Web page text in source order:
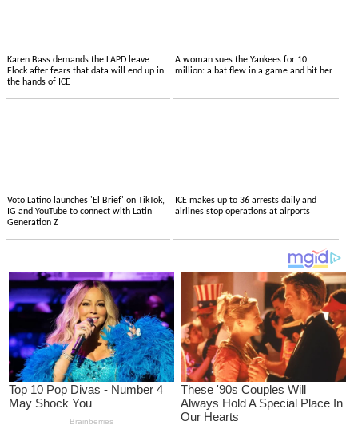
Karen Bass demands the LAPD leave
Flock after fears that data will end up in
the hands of ICE
A woman sues the Yankees for 10
million: a bat flew in a game and hit her
Voto Latino launches 'El Brief' on TikTok,
IG and YouTube to connect with Latin
Generation Z
ICE makes up to 36 arrests daily and
airlines stop operations at airports